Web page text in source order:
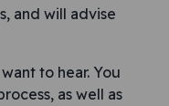
and will advise
to hear. You
as well as